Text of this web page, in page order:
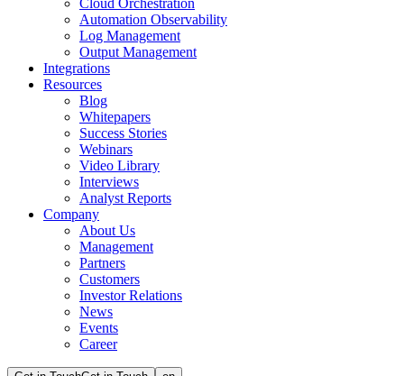
Cloud Orchestration
Automation Observability
Log Management
Output Management
Integrations
Resources
Blog
Whitepapers
Success Stories
Webinars
Video Library
Interviews
Analyst Reports
Company
About Us
Management
Partners
Customers
Investor Relations
News
Events
Career